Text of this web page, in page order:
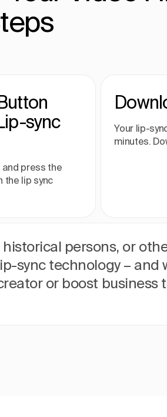
sync
press the
the lip sync
Your lip-
minutes.
persons, or
sync technology – and
or boost business